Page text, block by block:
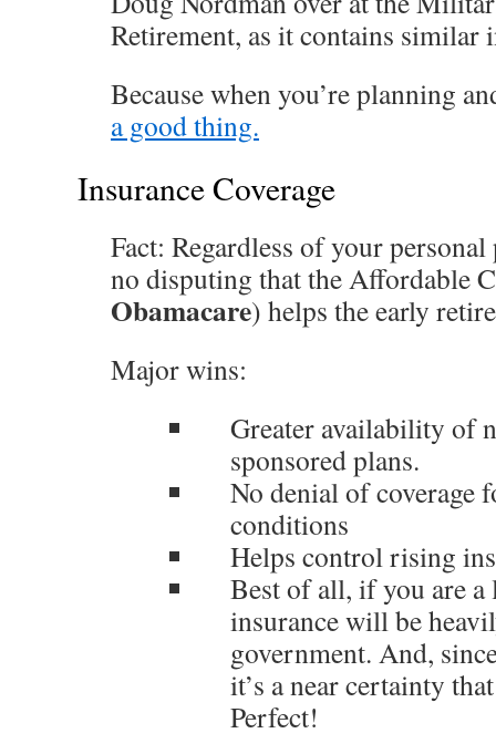
Retirement, as it contains similar
Because when you’re planning
a good thing.
Insurance Coverage
Fact: Regardless of your
no disputing that the Affordable
Obamacare) helps the early
Major wins:
Greater availability of
sponsored plans.
No denial of coverage
conditions
Helps control rising
Best of all, if you are a
insurance will be
government. And,
it’s a near certainty
Perfect!